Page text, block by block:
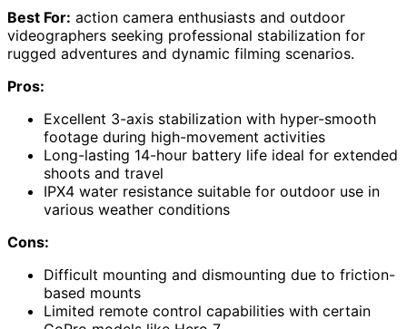
Best For: action camera enthusiasts and outdoor
videographers seeking professional stabilization for
rugged adventures and dynamic filming scenarios.
Pros:
Excellent 3-axis stabilization with hyper-smooth
footage during high-movement activities
Long-lasting 14-hour battery life ideal for extended
shoots and travel
IPX4 water resistance suitable for outdoor use in
various weather conditions
Cons:
Difficult mounting and dismounting due to friction-
based mounts
Limited remote control capabilities with certain